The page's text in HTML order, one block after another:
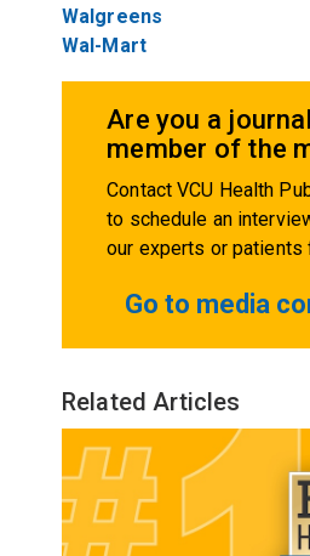
Walgreens
Wal-Mart
Are you a
member of the
Contact VCU Health
to schedule an
our experts or patients
Go to media
Related Articles